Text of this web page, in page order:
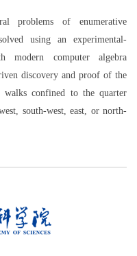
problems of enumerative
using an experimental-
modern computer algebra
discovery and proof of the
walks confined to the quarter
south-west, east, or north-